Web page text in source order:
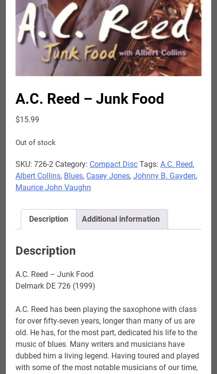
A.C. Reed – Junk Food
$15.99
Out of stock
SKU: 726-2 Category: Compact Disc Tags: A.C. Reed,
Albert Collins, Blues, Casey Jones, Johnny B. Gayden,
Maurice John Vaughn
Description Additional information
Description
A.C. Reed – Junk Food
Delmark DE 726 (1999)
A.C. Reed has been playing the saxophone with class
for over fifty-seven years, longer than many of us are
old. He has, for the most part, dedicated his life to the
music of blues. Many writers and musicians have
dubbed him a living legend. Having toured and played
with some of the most notable musicians of our time,